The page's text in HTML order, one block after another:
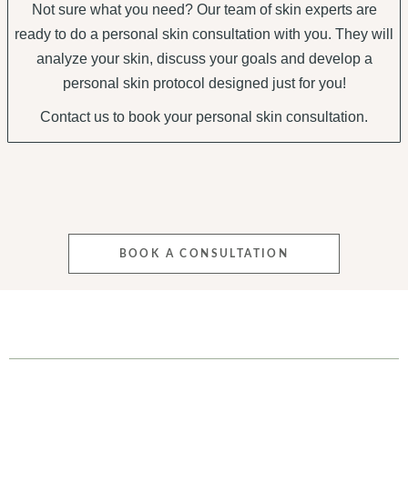
Not sure what you need? Our team of skin experts are
ready to do a personal skin consultation with you. They will
analyze your skin, discuss your goals and develop a
personal skin protocol designed just for you!
Contact us to book your personal skin consultation.
BOOK A CONSULTATION